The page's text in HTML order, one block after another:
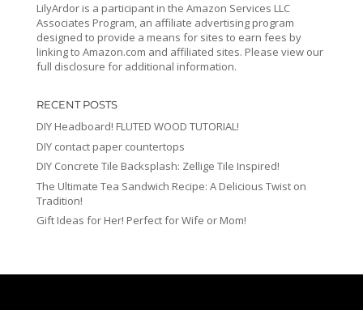
LilyArdor is a participant in the Amazon Services LLC
Associates Program, an affiliate advertising program
designed to provide a means for sites to earn fees by
linking to Amazon.com and affiliated sites. Please view our
full disclosure for additional information.
RECENT POSTS
DIY Headboard! FLUTED WOOD TUTORIAL!
DIY contact paper countertops
DIY Concrete Tile Backsplash: Zellige Tile Inspired!
The Ultimate Tea Sandwich Recipe: A Delicious Twist on
Tradition!
Gift Ideas for Her! Perfect for Wife or Mom!